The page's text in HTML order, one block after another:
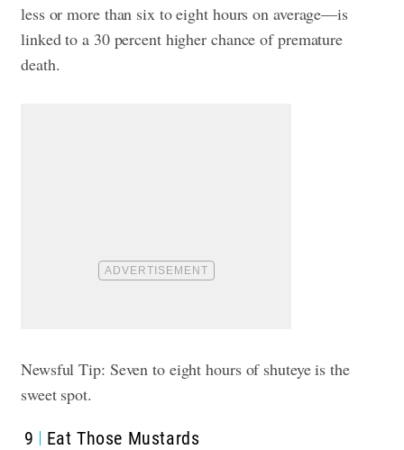
less or more than six to eight hours on average—is
linked to a 30 percent higher chance of premature
death.
Newsful Tip: Seven to eight hours of shuteye is the
sweet spot.
9 Eat Those Mustards